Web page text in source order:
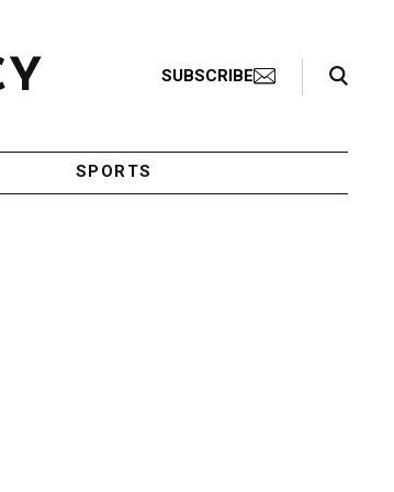
SUBSCRIBE
Search Toggle
SPORTS